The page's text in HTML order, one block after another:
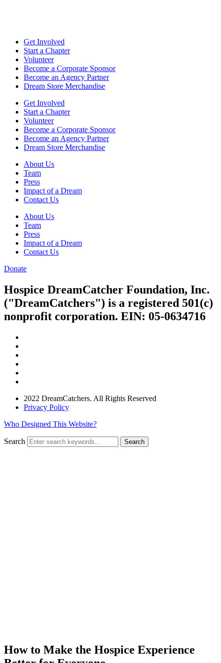
Get Involved
Start a Chapter
Volunteer
Become a Corporate Sponsor
Become an Agency Partner
Dream Store Merchandise
Get Involved
Start a Chapter
Volunteer
Become a Corporate Sponsor
Become an Agency Partner
Dream Store Merchandise
About Us
Team
Press
Impact of a Dream
Contact Us
About Us
Team
Press
Impact of a Dream
Contact Us
Donate
Hospice DreamCatcher Foundation, Inc.
("DreamCatchers") is a registered 501(c)
nonprofit corporation. EIN: 05-0634716
2022 DreamCatchers. All Rights Reserved
Privacy Policy
Who Designed This Website?
Search Search
How to Make the Hospice Experience